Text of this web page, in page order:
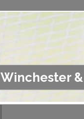
Winchester